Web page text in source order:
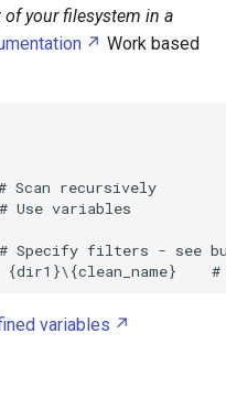
your filesystem in a
Work based
Scan recursively
Use variables
filters - see
variables